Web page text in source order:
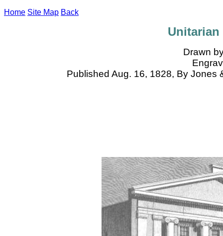
Home Site Map Back
Drawn
Published Aug. 16, 1828, By Jones